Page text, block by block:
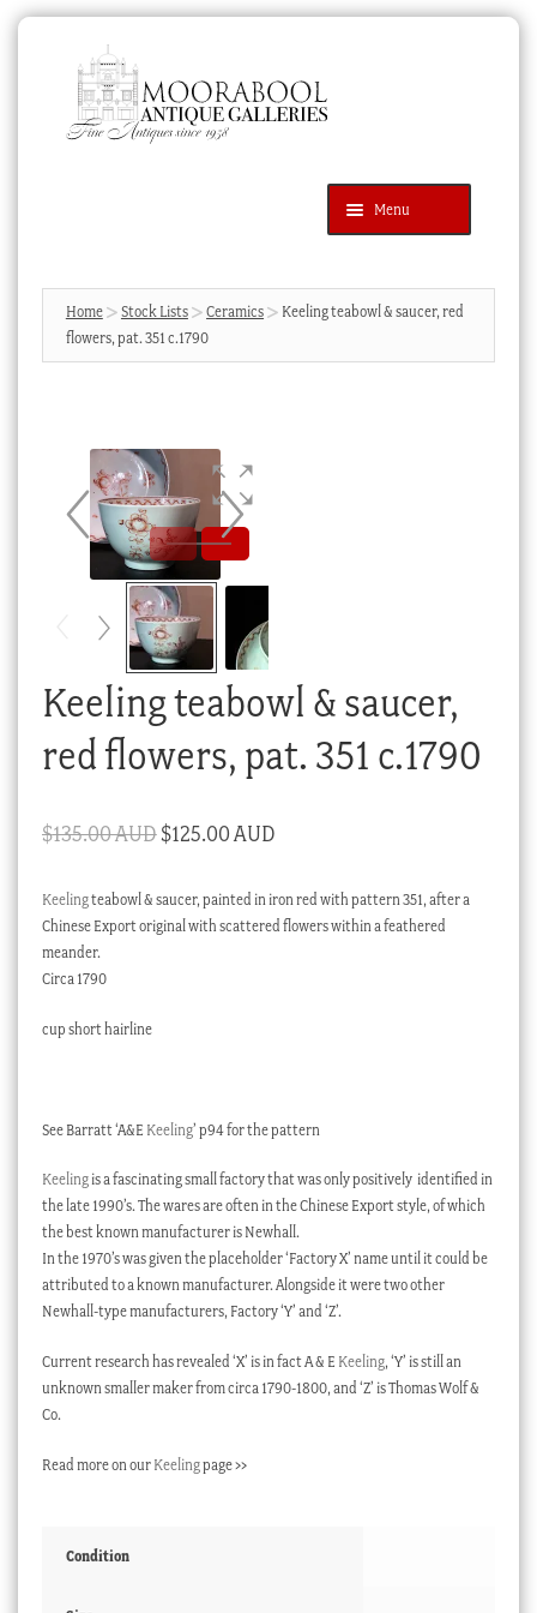
navigation
content
Menu
Products
search
News & Events
Cart
Checkout
My account
Stock Lists
Home Stock Lists Ceramics
Keeling teabowl & saucer, red
flowers, pat. 351 c.1790
Keeling teabowl & saucer,
red flowers, pat. 351 c.1790
$135.00 AUDOriginal
was:
$125.00 AUDCurrent
is:
Keelingteabowl & saucer, painted in iron red with pattern 351, after a
Chinese Export original with scattered flowers within a feathered
meander.
Circa 1790
cup short hairline
See Barratt ‘A&E Keeling’ p94 for the pattern
Keelingis a fascinating small factory that was only positively identified in
the late 1990’s. The wares are often in the Chinese Export style, of which
the best known manufacturer is Newhall.
In the 1970’s was given the placeholder ‘Factory X’ name until it could be
attributed to a known manufacturer. Alongside it were two other
Newhall-type manufacturers, Factory ‘Y’ and ‘Z’.
Current research has revealed ‘X’ is in fact A & E Keeling, ‘Y’ is still an
unknown smaller maker from circa 1790-1800, and ‘Z’ is Thomas Wolf &
Co.
Read more on our Keelingpage >>
Condition